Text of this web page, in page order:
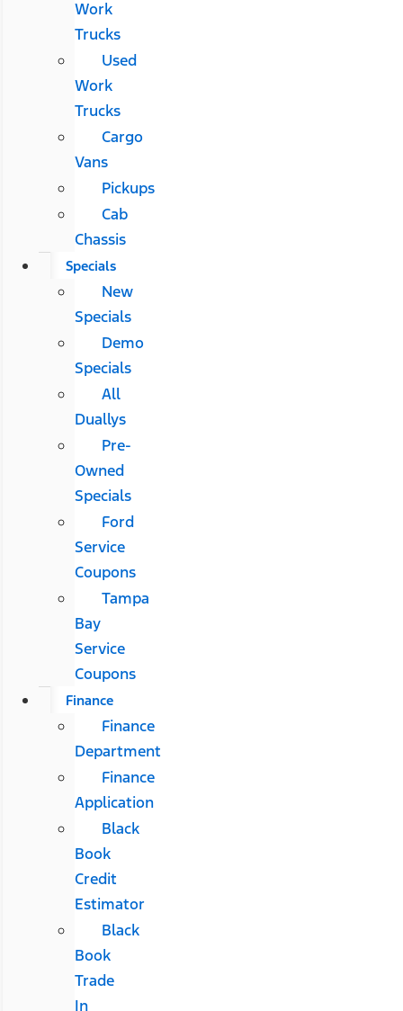
Work
Trucks
Used
Work
Trucks
Cargo
Vans
Pickups
Cab
Chassis
Specials
New
Specials
Demo
Specials
All
Duallys
Pre-
Owned
Specials
Ford
Service
Coupons
Tampa
Bay
Service
Coupons
Finance
Finance
Department
Finance
Application
Black
Book
Credit
Estimator
Black
Book
Trade
In